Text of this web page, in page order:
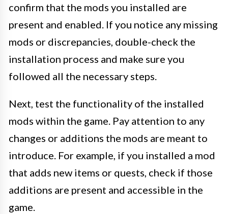
confirm that the mods you installed are
present and enabled. If you notice any missing
mods or discrepancies, double-check the
installation process and make sure you
followed all the necessary steps.
Next, test the functionality of the installed
mods within the game. Pay attention to any
changes or additions the mods are meant to
introduce. For example, if you installed a mod
that adds new items or quests, check if those
additions are present and accessible in the
game.